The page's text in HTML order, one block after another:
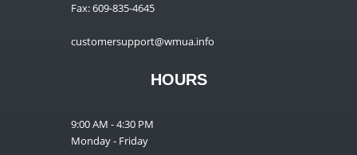
Fax: 609-835-4645
customersupport@wmua.info
HOURS
9:00 AM - 4:30 PM
Monday - Friday